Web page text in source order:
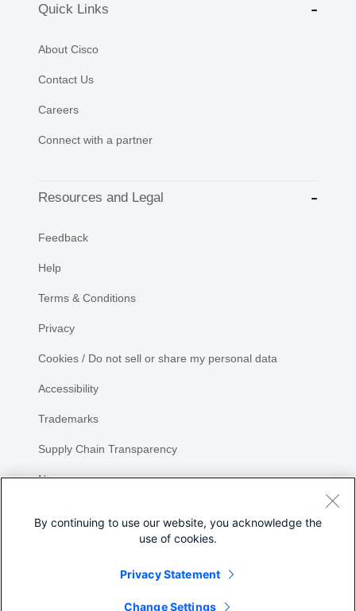
Quick Links
About Cisco
Contact Us
Careers
Connect with a partner
Resources and Legal
Feedback
Help
Terms & Conditions
Privacy
Cookies / Do not sell or share my personal data
Accessibility
Trademarks
Supply Chain Transparency
Newsroom
By continuing to use our website, you acknowledge the
use of cookies.
Privacy Statement
Change Settings